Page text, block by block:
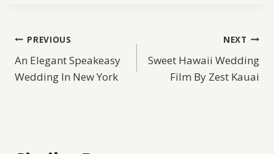
Post
navigation
PREVIOUS
An Elegant Speakeasy
Wedding In New York
NEXT
Sweet Hawaii Wedding
Film By Zest Kauai